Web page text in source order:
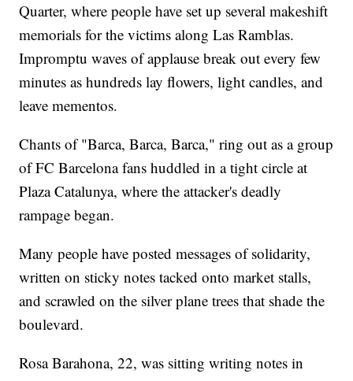
Quarter, where people have set up several makeshift
memorials for the victims along Las Ramblas.
Impromptu waves of applause break out every few
minutes as hundreds lay flowers, light candles, and
leave mementos.
Chants of "Barca, Barca, Barca," ring out as a group
of FC Barcelona fans huddled in a tight circle at
Plaza Catalunya, where the attacker's deadly
rampage began.
Many people have posted messages of solidarity,
written on sticky notes tacked onto market stalls,
and scrawled on the silver plane trees that shade the
boulevard.
Rosa Barahona, 22, was sitting writing notes in